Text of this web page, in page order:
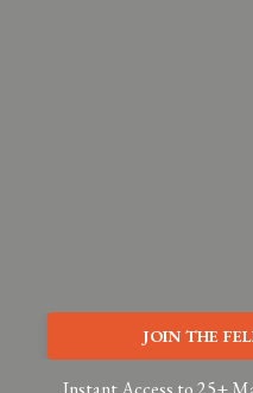
JOIN THE